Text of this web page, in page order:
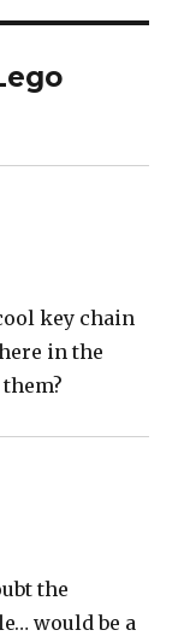
key chain
in the
the
would be a